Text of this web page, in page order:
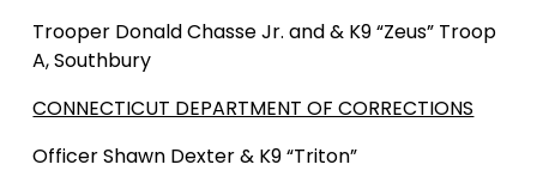
Trooper Donald Chasse Jr. and & K9 “Zeus” Troop
A, Southbury
CONNECTICUT DEPARTMENT OF CORRECTIONS
Officer Shawn Dexter & K9 “Triton”